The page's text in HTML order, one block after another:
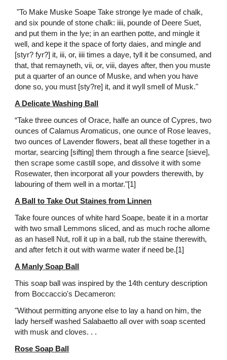
"To Make Muske Soape Take stronge lye made of chalk,
and six pounde of stone chalk: iiii, pounde of Deere Suet,
and put them in the lye; in an earthen potte, and mingle it
well, and kepe it the space of forty daies, and mingle and
[styr? fyr?] it, iii, or, iiii times a daye, tyll it be consumed, and
that, that remayneth, vii, or, viii, dayes after, then you muste
put a quarter of an ounce of Muske, and when you have
done so, you must [sty?re] it, and it wyll smell of Musk."
A Delicate Washing Ball
“Take three ounces of Orace, halfe an ounce of Cypres, two
ounces of Calamus Aromaticus, one ounce of Rose leaves,
two ounces of Lavender flowers, beat all these together in a
mortar, searcing [sifting] them through a fine searce [sieve],
then scrape some castill sope, and dissolve it with some
Rosewater, then incorporat all your powders therewith, by
labouring of them well in a mortar."[1]
A Ball to Take Out Staines from Linnen
Take foure ounces of white hard Soape, beate it in a mortar
with two small Lemmons sliced, and as much roche allome
as an hasell Nut, roll it up in a ball, rub the staine therewith,
and after fetch it out with warme water if need be.[1]
A Manly Soap Ball
This soap ball was inspired by the 14th century description
from Boccaccio's Decameron:
"Without permitting anyone else to lay a hand on him, the
lady herself washed Salabaetto all over with soap scented
with musk and cloves. . .
Rose Soap Ball